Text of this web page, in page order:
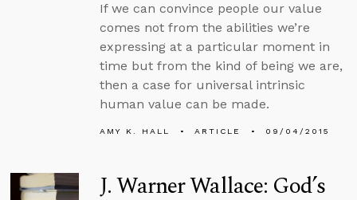
If we can convince people our value
comes not from the abilities we’re
expressing at a particular moment in
time but from the kind of being we are,
then a case for universal intrinsic
human value can be made.
AMY K. HALL ARTICLE 09/04/2015
J. Warner Wallace: God’s